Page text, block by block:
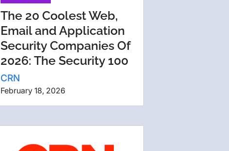
The 20 Coolest Web,
Email and Application
Security Companies Of
2026: The Security 100
CRN
February 18, 2026